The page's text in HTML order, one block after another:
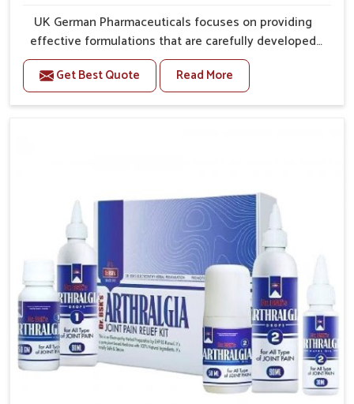
UK German Pharmaceuticals focuses on providing
effective formulations that are carefully developed
to manage recurring health concerns in Rishikesh.
The conditions of daily life in Rishikesh, such as
stress, irregular sleep, or long working hours, often
tested processes. This ensures that people in
Rishikesh gain access to treatments that are reliable,
effective and suited to long-term well-being.
Get Best Quote Read More